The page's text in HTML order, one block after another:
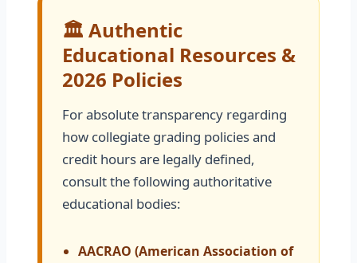
🏛️ Authentic
Educational Resources &
2026 Policies
For absolute transparency regarding
how collegiate grading policies and
credit hours are legally defined,
consult the following authoritative
educational bodies:
AACRAO (American Association of